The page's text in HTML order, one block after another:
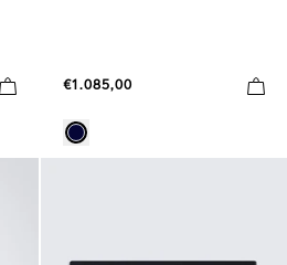
€1.085,00